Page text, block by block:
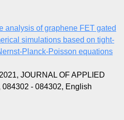
analysis of graphene FET gated
simulations based on tight-
Planck-Poisson equations
JOURNAL OF APPLIED
084302 - 084302, English